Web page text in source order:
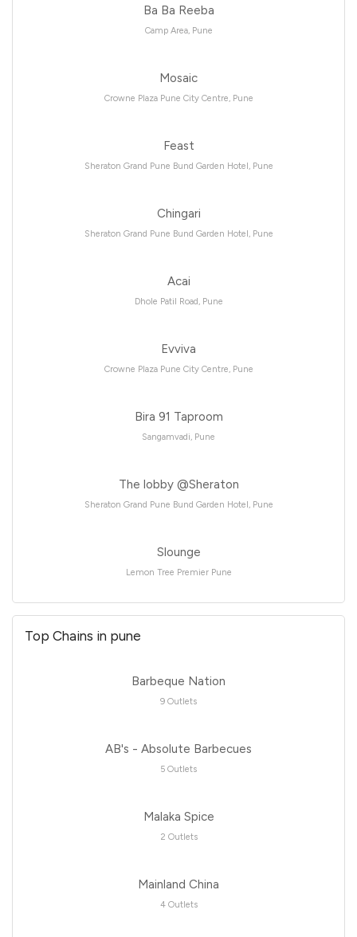
Ba Ba Reeba
Camp Area, Pune
Mosaic
Crowne Plaza Pune City Centre, Pune
Feast
Sheraton Grand Pune Bund Garden Hotel, Pune
Chingari
Sheraton Grand Pune Bund Garden Hotel, Pune
Acai
Dhole Patil Road, Pune
Evviva
Crowne Plaza Pune City Centre, Pune
Bira 91 Taproom
Sangamvadi, Pune
The lobby @Sheraton
Sheraton Grand Pune Bund Garden Hotel, Pune
Slounge
Lemon Tree Premier Pune
Top Chains in pune
Barbeque Nation
9 Outlets
AB's - Absolute Barbecues
5 Outlets
Malaka Spice
2 Outlets
Mainland China
4 Outlets